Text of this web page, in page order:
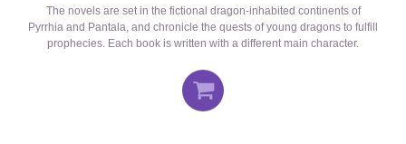
The novels are set in the fictional dragon-inhabited continents of
Pyrrhia and Pantala, and chronicle the quests of young dragons to fulfill
prophecies. Each book is written with a different main character.